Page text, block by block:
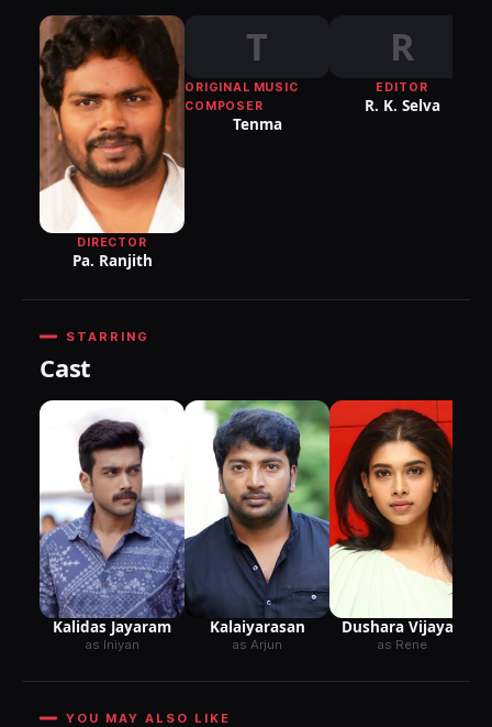
DIRECTOR
Pa. Ranjith
T
ORIGINAL MUSIC
COMPOSER
Tenma
R
EDITOR
R. K. Selva
STARRING
Cast
Kalidas Jayaram
as Iniyan
Kalaiyarasan
as Arjun
Dushara Vijayan
as Rene
YOU MAY ALSO LIKE